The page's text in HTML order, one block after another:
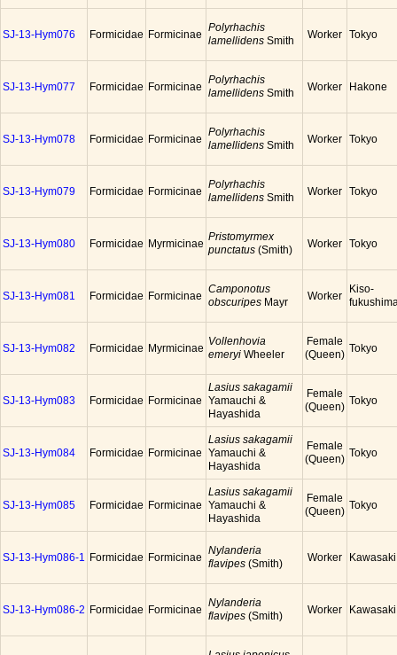
SJ-13-Hym076 Formicidae Formicinae
Polyrhachis
lamellidens Smith
Worker Tokyo
SJ-13-Hym077 Formicidae Formicinae
Polyrhachis
lamellidens Smith
Worker Hakone
SJ-13-Hym078 Formicidae Formicinae
Polyrhachis
lamellidens Smith
Worker Tokyo
SJ-13-Hym079 Formicidae Formicinae
Polyrhachis
lamellidens Smith
Worker Tokyo
SJ-13-Hym080 Formicidae Myrmicinae
Pristomyrmex
punctatus (Smith)
Worker Tokyo
SJ-13-Hym081 Formicidae Formicinae
Camponotus
obscuripes Mayr
Worker
Kiso-
SJ-13-Hym082 Formicidae Myrmicinae
Vollenhovia
emeryi Wheeler
Female
(Queen)
Tokyo
SJ-13-Hym083 Formicidae Formicinae
Lasius sakagamii
Yamauchi &
Hayashida
Female
(Queen)
Tokyo
SJ-13-Hym084 Formicidae Formicinae
Lasius sakagamii
Yamauchi &
Hayashida
Female
(Queen)
Tokyo
SJ-13-Hym085 Formicidae Formicinae
Lasius sakagamii
Yamauchi &
Hayashida
Female
(Queen)
Tokyo
SJ-13-Hym086-1 Formicidae Formicinae
Nylanderia
flavipes (Smith)
Worker Kawasaki
SJ-13-Hym086-2 Formicidae Formicinae
Nylanderia
flavipes (Smith)
Worker Kawasaki